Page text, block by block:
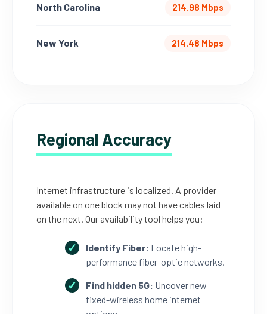
North Carolina 214.98 Mbps
New York 214.48 Mbps
Regional Accuracy
Internet infrastructure is localized. A provider
available on one block may not have cables laid
on the next. Our availability tool helps you:
Identify Fiber: Locate high-
performance fiber-optic networks.
Find hidden 5G: Uncover new
fixed-wireless home internet